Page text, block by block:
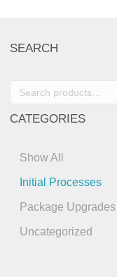
SEARCH
Search
CATEGORIES
Show All
Initial Processes
Package Upgrades
Uncategorized